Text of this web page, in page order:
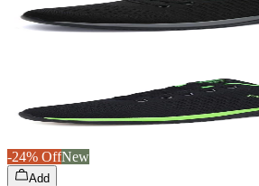
-24% OffNew
Add